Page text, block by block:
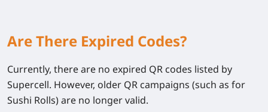
Are There Expired Codes?
Currently, there are no expired QR codes listed by
Supercell. However, older QR campaigns (such as for
Sushi Rolls) are no longer valid.